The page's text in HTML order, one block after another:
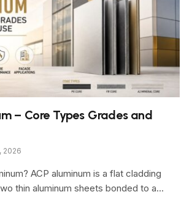
– Core Types Grades and
2026
ACP aluminum is a flat cladding
thin aluminum sheets bonded to a…